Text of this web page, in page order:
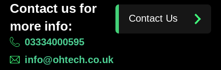
Contact us for
more info:
03334000595
info@ohtech.co.uk
Contact Us